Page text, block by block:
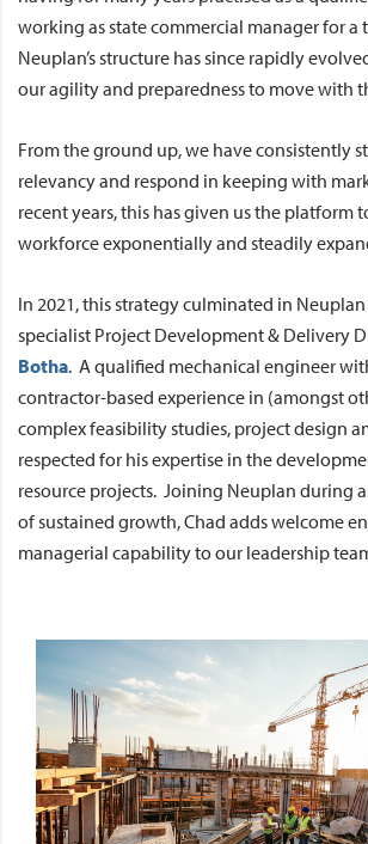
working as state commercial manager for a
Neuplan’s structure has since rapidly
our agility and preparedness to move with
From the ground up, we have consistently
relevancy and respond in keeping with
recent years, this has given us the platform
workforce exponentially and steadily
In 2021, this strategy culminated in
specialist Project Development & Delivery
Botha. A qualified mechanical engineer
contractor-based experience in (amongst
complex feasibility studies, project design
respected for his expertise in the
resource projects. Joining Neuplan during
of sustained growth, Chad adds welcome
managerial capability to our leadership